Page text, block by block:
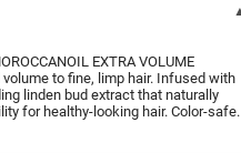
EXTRA VOLUME
to fine, limp hair. Infused with
linden bud extract that naturally
for healthy-looking hair. Color-safe.